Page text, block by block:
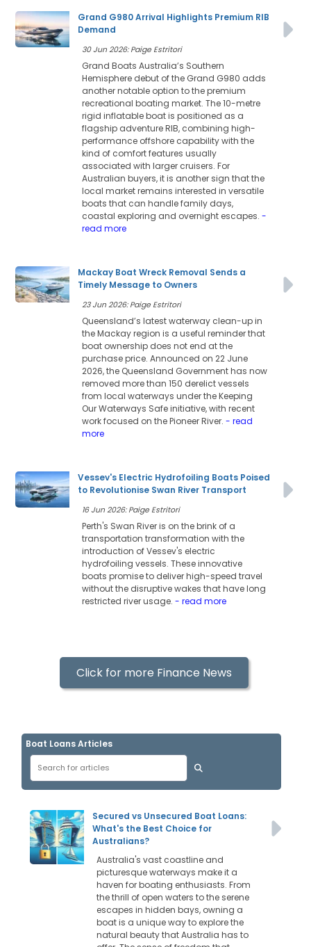
Grand G980 Arrival Highlights Premium RIB
Demand
30 Jun 2026: Paige Estritori
Grand Boats Australia’s Southern
Hemisphere debut of the Grand G980 adds
another notable option to the premium
recreational boating market. The 10-metre
rigid inflatable boat is positioned as a
flagship adventure RIB, combining high-
performance offshore capability with the
kind of comfort features usually
associated with larger cruisers. For
Australian buyers, it is another sign that the
local market remains interested in versatile
boats that can handle family days,
coastal exploring and overnight escapes. -
read more
Mackay Boat Wreck Removal Sends a
Timely Message to Owners
23 Jun 2026: Paige Estritori
Queensland’s latest waterway clean-up in
the Mackay region is a useful reminder that
boat ownership does not end at the
purchase price. Announced on 22 June
2026, the Queensland Government has now
removed more than 150 derelict vessels
from local waterways under the Keeping
Our Waterways Safe initiative, with recent
work focused on the Pioneer River. - read
more
Vessev's Electric Hydrofoiling Boats Poised
to Revolutionise Swan River Transport
16 Jun 2026: Paige Estritori
Perth's Swan River is on the brink of a
transportation transformation with the
introduction of Vessev's electric
hydrofoiling vessels. These innovative
boats promise to deliver high-speed travel
without the disruptive wakes that have long
restricted river usage. - read more
Click for more Finance News
Boat Loans Articles
Secured vs Unsecured Boat Loans:
What's the Best Choice for
Australians?
Australia's vast coastline and
picturesque waterways make it a
haven for boating enthusiasts. From
the thrill of open waters to the serene
escapes in hidden bays, owning a
boat is a unique way to explore the
natural beauty that Australia has to